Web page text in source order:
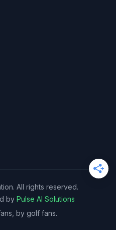
All rights reserved.
by Pulse AI Solutions
by golf fans.